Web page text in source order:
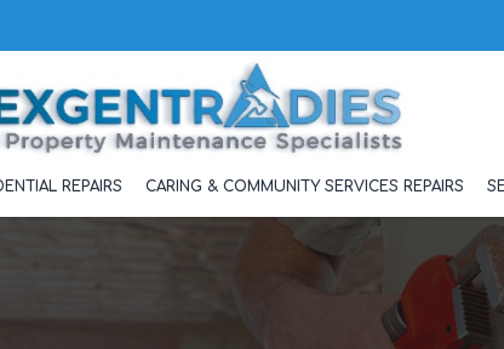
REPAIRS CARING & COMMUNITY SERVICES REPAIRS